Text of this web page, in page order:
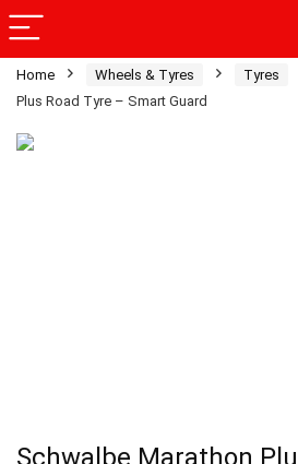
Home Wheels & Tyres Tyres
Plus Road Tyre – Smart Guard
Schwalbe Marathon